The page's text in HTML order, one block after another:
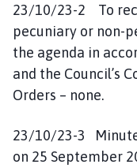
23/10/23-2 To
pecuniary or non-
the agenda in
and the Council’s
Orders – none.
23/10/23-3
on 25 September